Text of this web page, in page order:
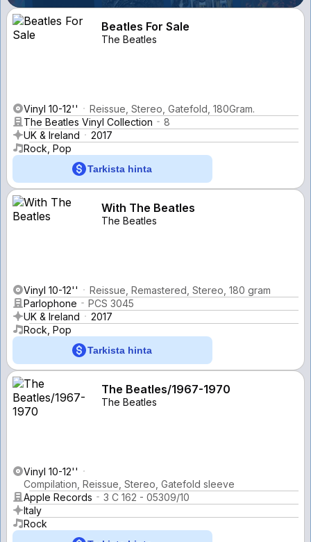
Beatles For Sale
The Beatles
Vinyl 10-12''
Reissue, Stereo, Gatefold, 180Gram.
The Beatles Vinyl Collection
8
UK & Ireland
2017
Rock, Pop
Tarkista hinta
With The Beatles
The Beatles
Vinyl 10-12''
Reissue, Remastered, Stereo, 180 gram
Parlophone
PCS 3045
UK & Ireland
2017
Rock, Pop
Tarkista hinta
The Beatles/1967-1970
The Beatles
Vinyl 10-12''
Compilation, Reissue, Stereo, Gatefold sleeve
Apple Records
3 C 162 - 05309/10
Italy
Rock